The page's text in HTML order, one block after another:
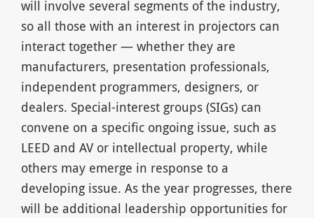
will involve several segments of the industry,
so all those with an interest in projectors can
interact together — whether they are
manufacturers, presentation professionals,
independent programmers, designers, or
dealers. Special-interest groups (SIGs) can
convene on a specific ongoing issue, such as
LEED and AV or intellectual property, while
others may emerge in response to a
developing issue. As the year progresses, there
will be additional leadership opportunities for